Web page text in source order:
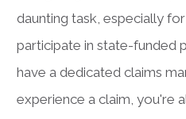
daunting task, especially
participate in state-funded
have a dedicated claims
experience a claim, you're